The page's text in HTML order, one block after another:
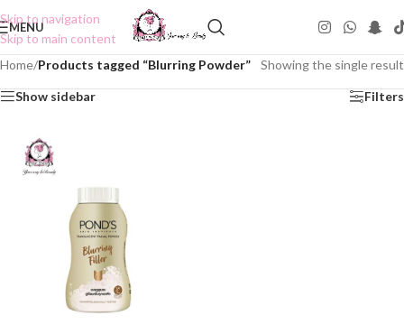
Skip to navigation
Skip to main content
MENU
Home/Products tagged “Blurring Powder” Showing the single result
Show sidebar Filters